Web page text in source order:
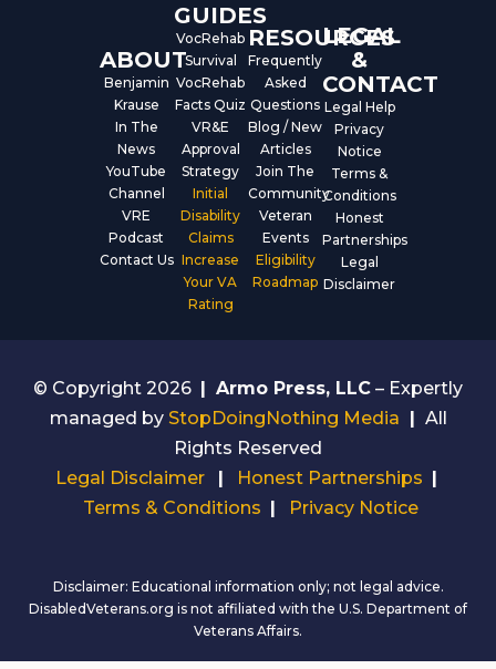
ABOUT
Benjamin
Krause
In The
News
YouTube
Channel
VRE
Podcast
Contact Us
GUIDES
VocRehab
Survival
VocRehab
Facts Quiz
VR&E
Approval
Strategy
Initial
Disability
Claims
Increase
Your VA
Rating
RESOURCES
Frequently
Asked
Questions
Blog / New
Articles
Join The
Community
Veteran
Events
Eligibility
Roadmap
LEGAL
&
CONTACT
Legal Help
Privacy
Notice
Terms &
Conditions
Honest
Partnerships
Legal
Disclaimer
© Copyright 2026 | Armo Press, LLC – Expertly
managed by StopDoingNothing Media | All
Rights Reserved
Legal Disclaimer
| Honest Partnerships |
Terms & Conditions | Privacy Notice
Disclaimer: Educational information only; not legal advice.
DisabledVeterans.org is not affiliated with the U.S. Department of
Veterans Affairs.